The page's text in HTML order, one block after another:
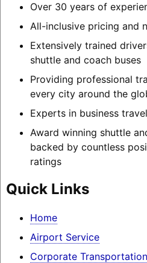
Over 30 years of
All-inclusive pricing and
Extensively trained
shuttle and coach buses
Providing professional
every city around the
Experts in business
Award winning shuttle
backed by countless
ratings
Quick Links
Home
Airport Service
Corporate Transportation